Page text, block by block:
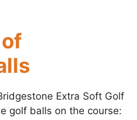
Extra Soft Golf
golf balls on the course: